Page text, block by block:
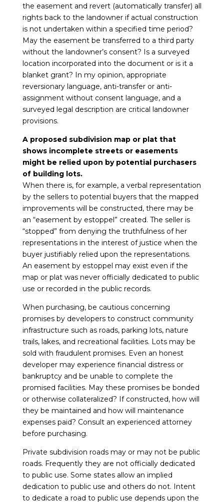
the easement and revert (automatically transfer) all
rights back to the landowner if actual construction
is not undertaken within a specified time period?
May the easement be transferred to a third party
without the landowner’s consent? Is a surveyed
location incorporated into the document or is it a
blanket grant? In my opinion, appropriate
reversionary language, anti-transfer or anti-
assignment without consent language, and a
surveyed legal description are critical landowner
provisions.
A proposed subdivision map or plat that
shows incomplete streets or easements
might be relied upon by potential purchasers
of building lots.
When there is, for example, a verbal representation
by the sellers to potential buyers that the mapped
improvements will be constructed, there may be
an “easement by estoppel” created. The seller is
“stopped” from denying the truthfulness of her
representations in the interest of justice when the
buyer justifiably relied upon the representations.
An easement by estoppel may exist even if the
map or plat was never officially dedicated to public
use or recorded in the public records.
When purchasing, be cautious concerning
promises by developers to construct community
infrastructure such as roads, parking lots, nature
trails, lakes, and recreational facilities. Lots may be
sold with fraudulent promises. Even an honest
developer may experience financial distress or
bankruptcy and be unable to complete the
promised facilities. May these promises be bonded
or otherwise collateralized? If constructed, how will
they be maintained and how will maintenance
expenses paid? Consult an experienced attorney
before purchasing.
Private subdivision roads may or may not be public
roads. Frequently they are not officially dedicated
to public use. Some states allow an implied
dedication to public use and others do not. Intent
to dedicate a road to public use depends upon the